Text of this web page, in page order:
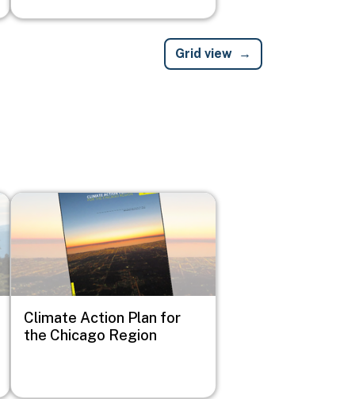
Grid view
Image
Climate Action Plan for
the Chicago Region